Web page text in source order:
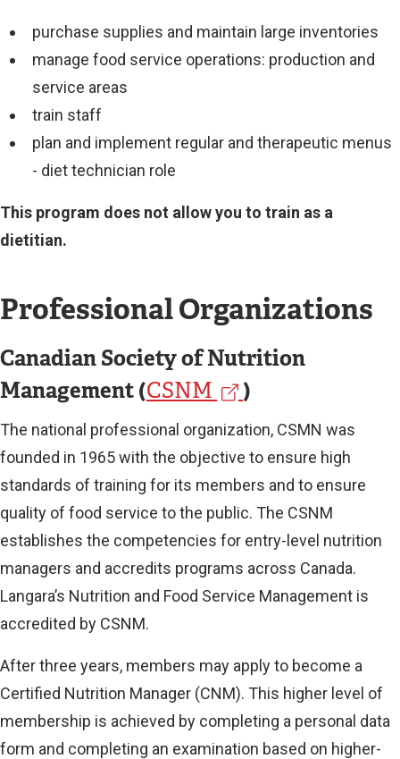
purchase supplies and maintain large inventories
manage food service operations: production and
service areas
train staff
plan and implement regular and therapeutic menus
- diet technician role
This program does not allow you to train as a
dietitian.
Professional Organizations
Canadian Society of Nutrition
Management (CSNM
e
x
t
e
r
n
l
i
n
)
The national professional organization, CSMN was
founded in 1965 with the objective to ensure high
standards of training for its members and to ensure
quality of food service to the public. The CSNM
establishes the competencies for entry-level nutrition
managers and accredits programs across Canada.
Langara’s Nutrition and Food Service Management is
accredited by CSNM.
After three years, members may apply to become a
Certified Nutrition Manager (CNM). This higher level of
membership is achieved by completing a personal data
form and completing an examination based on higher-